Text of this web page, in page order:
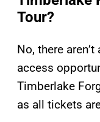
Tour?
No, there
access
Timberlake
as all tickets